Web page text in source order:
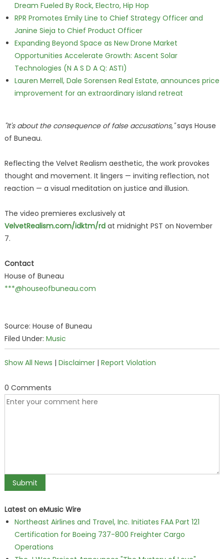
Dream Fueled By Rock, Electro, Hip Hop
RPR Promotes Emily Line to Chief Strategy Officer and
Janine Sieja to Chief Product Officer
Expanding Beyond Space as New Drone Market
Opportunities Accelerate Growth: Ascent Solar
Technologies (N A S D A Q: ASTI)
Lauren Merrell, Dale Sorensen Real Estate, announces price
improvement for an extraordinary island retreat
"It's about the consequence of false accusations,"says House
of Buneau.
Reflecting the Velvet Realism aesthetic, the work provokes
thought and movement. It lingers — inviting reflection, not
reaction — a visual meditation on justice and illusion.
The video premieres exclusively at
VelvetRealism.com/idktm/rdat midnight PST on November
7.
Contact
House of Buneau
***@houseofbuneau.com
Source: House of Buneau
Filed Under: Music
Show All News | Disclaimer| Report Violation
0 Comments
Latest on eMusic Wire
Northeast Airlines and Travel, Inc. Initiates FAA Part 121
Certification for Boeing 737-800 Freighter Cargo
Operations